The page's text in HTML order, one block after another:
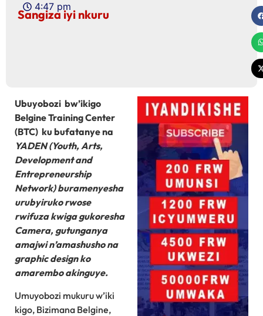
4:47 pm
Sangiza iyi nkuru
Ubuyobozi bw’ikigo
Belgine Training Center
(BTC) ku bufatanye na
YADEN (Youth, Arts,
Development and
Entrepreneurship
Network) buramenyesha
urubyiruko rwose
rwifuza kwiga gukoresha
Camera, gutunganya
amajwi n’amashusho na
graphic design ko
amarembo akinguye.
Umuyobozi mukuru w’iki
kigo, Bizimana Belgine,